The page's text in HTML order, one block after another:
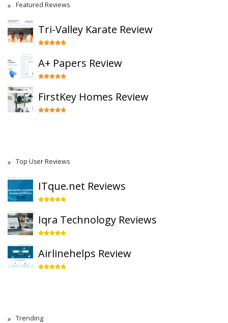
Featured Reviews
Tri-Valley Karate Review
A+ Papers Review
FirstKey Homes Review
Top User Reviews
ITque.net Reviews
Iqra Technology Reviews
Airlinehelps Review
Trending